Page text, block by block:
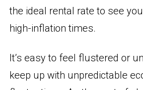
the ideal rental rate to see
high-inflation times.
It’s easy to feel flustered or
keep up with unpredictable